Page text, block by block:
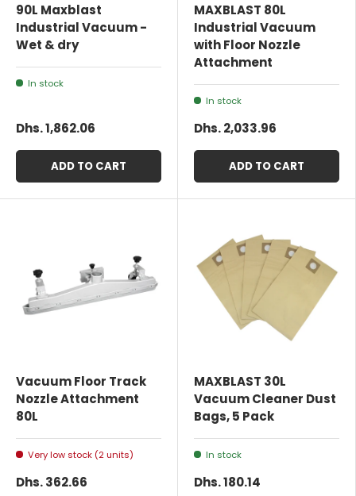
90L Maxblast
Industrial Vacuum -
Wet & dry
In stock
Dhs. 1,862.06
ADD TO CART
MAXBLAST 80L
Industrial Vacuum
with Floor Nozzle
Attachment
In stock
Dhs. 2,033.96
ADD TO CART
Vacuum Floor Track
Nozzle Attachment
80L
Very low stock (2 units)
Dhs. 362.66
MAXBLAST 30L
Vacuum Cleaner Dust
Bags, 5 Pack
In stock
Dhs. 180.14